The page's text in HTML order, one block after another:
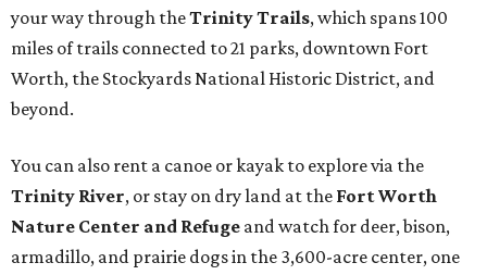
your way through theTrinity Trails, which spans 100
miles of trails connected to 21 parks, downtown Fort
Worth, the Stockyards National Historic District, and
beyond.
You can also rent a canoe or kayak to explore via the
Trinity River, or stay on dry land at the Fort Worth
Nature Center and Refuge and watch for deer, bison,
armadillo, and prairie dogs in the 3,600-acre center, one